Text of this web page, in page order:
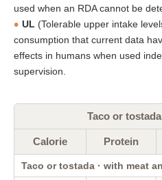
used when an RDA cannot be
UL (Tolerable upper intake
consumption that current data
effects in humans when used
supervision.
Taco or
Calorie Protein
Taco or tostada · with meat